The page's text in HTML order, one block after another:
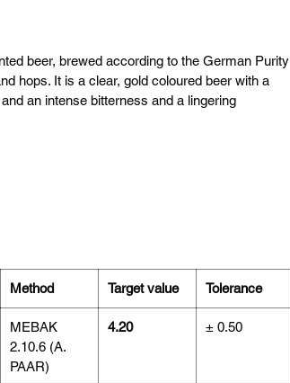
beer, brewed according to the German Purity
hops. It is a clear, gold coloured beer with a
an intense bitterness and a lingering
Method Target value Tolerance
MEBAK
2.10.6 (A.
PAAR)
4.20 ± 0.50